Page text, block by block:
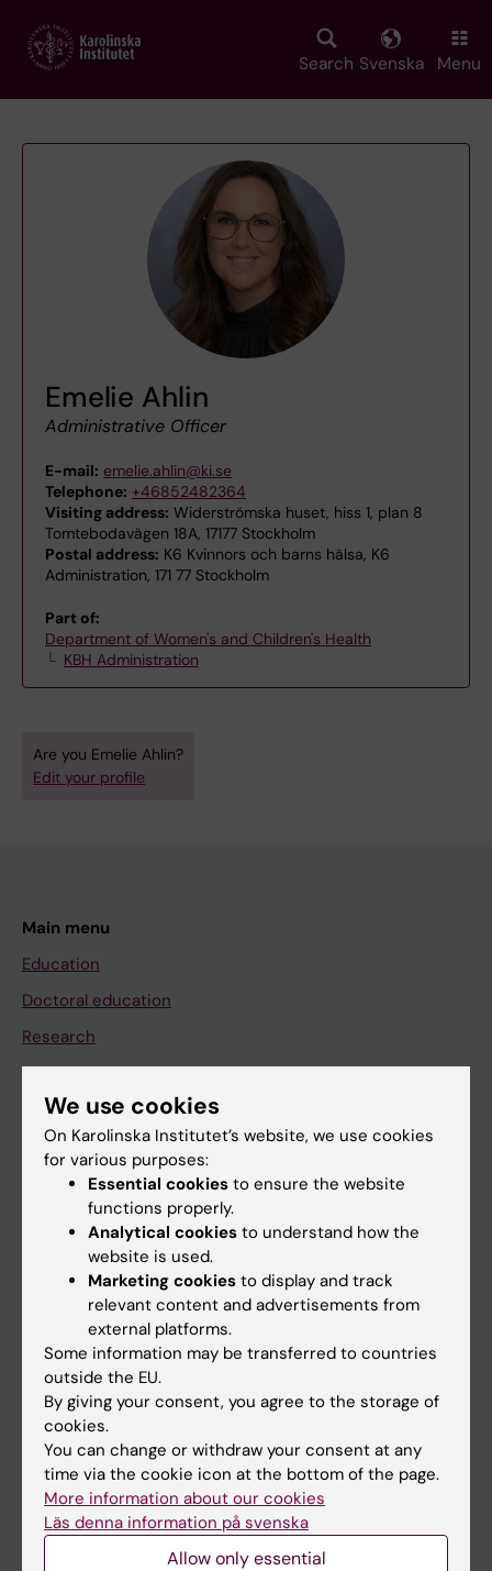
main
Search Svenska Menu
Emelie Ahlin
Administrative Officer
E-mail: emelie.ahlin@ki.se
Telephone: +46852482364
Visiting address: Widerströmska huset, hiss 1, plan 8
Tomtebodavägen 18A, 17177 Stockholm
Postal address: K6 Kvinnors och barns hälsa, K6
Administration, 171 77 Stockholm
Part of:
Department of Women's and Children's Health
KBH Administration
Are you Emelie Ahlin?
Edit your profile
Main menu
Education
Doctoral education
Research
About KI
If you are
Student
Calendar
Student
Ladok
Canvas
Schedule
We use cookies
On Karolinska Institutet’s website, we use cookies
for various purposes:
Essential cookies to ensure the website
functions properly.
Analytical cookies to understand how the
website is used.
Marketing cookies to display and track
relevant content and advertisements from
external platforms.
Some information may be transferred to countries
outside the EU.
By giving your consent, you agree to the storage of
cookies.
You can change or withdraw your consent at any
time via the cookie icon at the bottom of the page.
More information about our cookies
Läs denna information på svenska
Allow only essential